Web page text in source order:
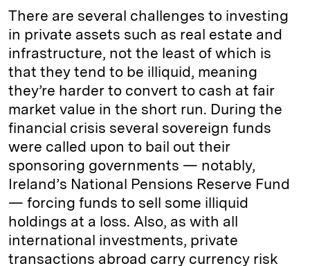
There are several challenges to investing
in private assets such as real estate and
infrastructure, not the least of which is
that they tend to be illiquid, meaning
they’re harder to convert to cash at fair
market value in the short run. During the
financial crisis several sovereign funds
were called upon to bail out their
sponsoring governments — notably,
Ireland’s National Pensions Reserve Fund
— forcing funds to sell some illiquid
holdings at a loss. Also, as with all
international investments, private
transactions abroad carry currency risk